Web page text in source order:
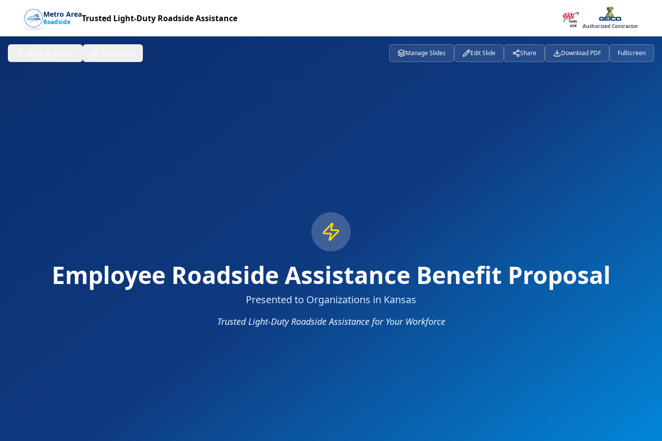
Metro Area
Roadside Trusted Light-Duty Roadside Assistance
Authorized Contractor
Employee Roadside Assistance Benefit Proposal
Presented to Organizations in Kansas
Trusted Light-Duty Roadside Assistance for Your Workforce
Manage Slides Edit Slide Share Download PDF Fullscreen